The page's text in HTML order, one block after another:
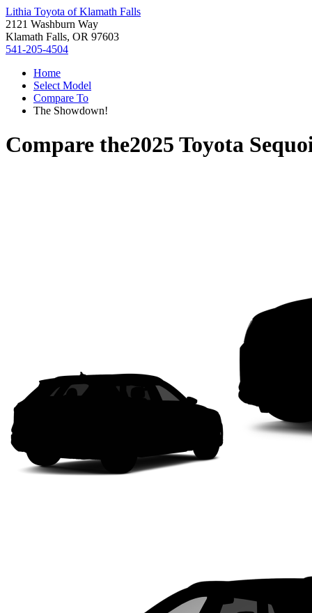
Lithia Toyota of Klamath Falls
2121 Washburn Way
Klamath Falls, OR 97603
541-205-4504
Home
Select Model
Compare To
The Showdown!
Compare the2025 Toyota